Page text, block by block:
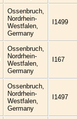
Ossenbruch,
Nordrhein-
Westfalen,
Germany
I1499
Ossenbruch,
Nordrhein-
Westfalen,
Germany
I167
Ossenbruch,
Nordrhein-
Westfalen,
Germany
I1497